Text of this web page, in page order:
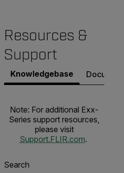
Resources &
Support
Knowledgebase Documents
Note: For additional Exx-
Series support resources,
please visit
Support.FLIR.com.
Search